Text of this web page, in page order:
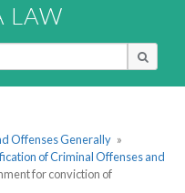
LAW
Offenses Generally »
of Criminal Offenses and
for conviction of